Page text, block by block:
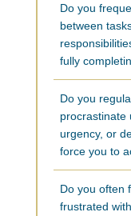
Do you
between
fully
Do you
procrastinate
urgency, or
force you to
Do you often
frustrated